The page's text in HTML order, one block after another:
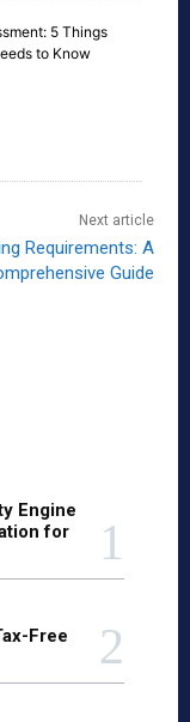
5 Things
to Know
Next article
Requirements: A
Guide
Engine
for
Free